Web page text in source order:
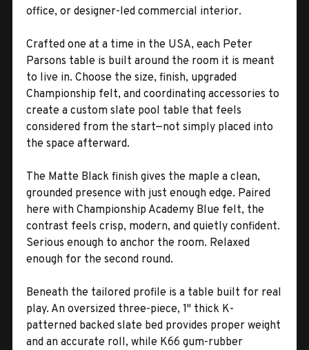
office, or designer-led commercial interior.
Crafted one at a time in the USA, each Peter
Parsons table is built around the room it is meant
to live in. Choose the size, finish, upgraded
Championship felt, and coordinating accessories to
create a custom slate pool table that feels
considered from the start—not simply placed into
the space afterward.
The Matte Black finish gives the maple a clean,
grounded presence with just enough edge. Paired
here with Championship Academy Blue felt, the
contrast feels crisp, modern, and quietly confident.
Serious enough to anchor the room. Relaxed
enough for the second round.
Beneath the tailored profile is a table built for real
play. An oversized three-piece, 1" thick K-
patterned backed slate bed provides proper weight
and an accurate roll, while K66 gum-rubber